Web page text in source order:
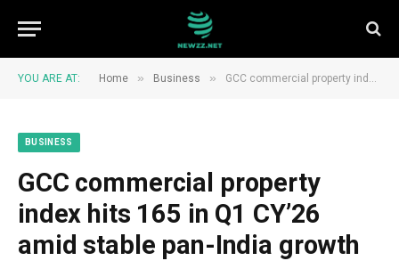
YOU ARE AT: Home » Business » GCC commercial property index hits 165 in Q1 CY’26 amid stable pan-India growth
BUSINESS
GCC commercial property
index hits 165 in Q1 CY’26
amid stable pan-India growth